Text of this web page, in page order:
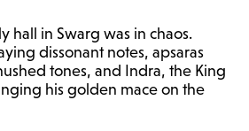
dissonant notes, apsaras
tones, and Indra, the King
his golden mace on the